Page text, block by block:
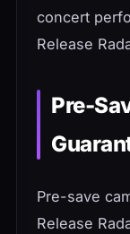
concert
Release
Pre-
Pre-save
Release